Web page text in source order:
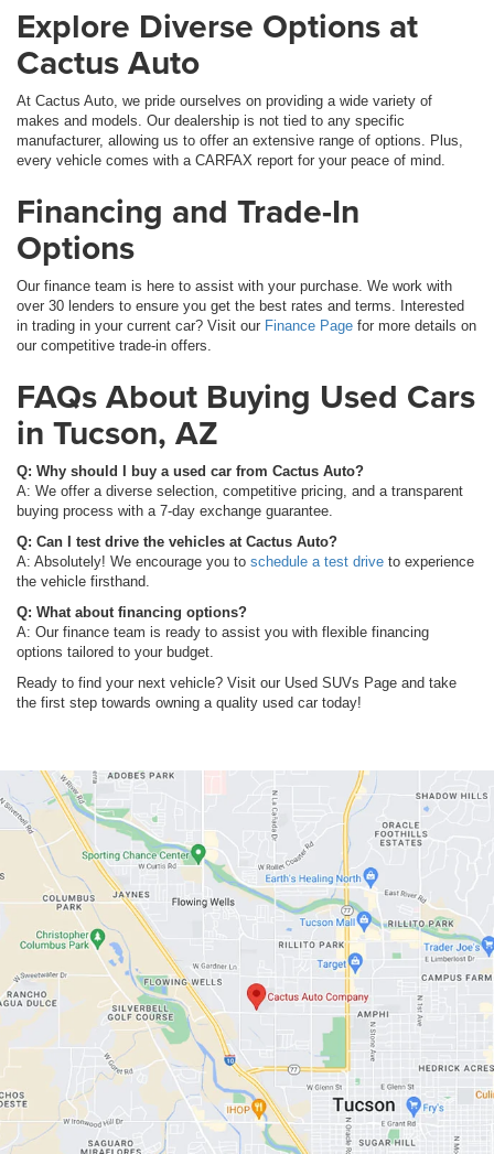
Explore Diverse Options at
Cactus Auto
At Cactus Auto, we pride ourselves on providing a wide variety of
makes and models. Our dealership is not tied to any specific
manufacturer, allowing us to offer an extensive range of options. Plus,
every vehicle comes with a CARFAX report for your peace of mind.
Financing and Trade-In
Options
Our finance team is here to assist with your purchase. We work with
over 30 lenders to ensure you get the best rates and terms. Interested
in trading in your current car? Visit our Finance Page for more details on
our competitive trade-in offers.
FAQs About Buying Used Cars
in Tucson, AZ
Q: Why should I buy a used car from Cactus Auto?
A: We offer a diverse selection, competitive pricing, and a transparent
buying process with a 7-day exchange guarantee.
Q: Can I test drive the vehicles at Cactus Auto?
A: Absolutely! We encourage you to schedule a test drive to experience
the vehicle firsthand.
Q: What about financing options?
A: Our finance team is ready to assist you with flexible financing
options tailored to your budget.
Ready to find your next vehicle? Visit our Used SUVs Page and take
the first step towards owning a quality used car today!